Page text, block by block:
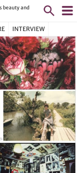
beauty and
INTERVIEW